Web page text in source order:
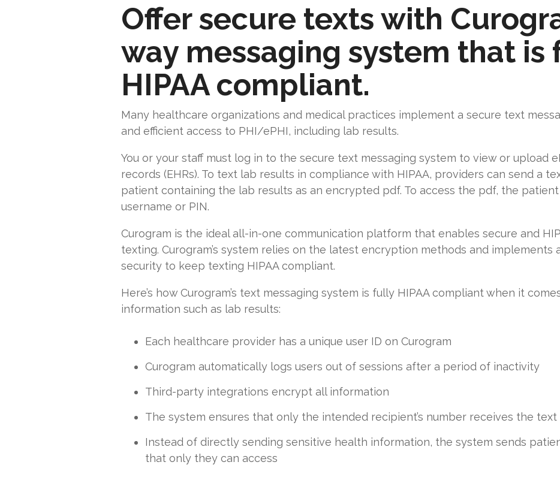
Offer secure texts with
way messaging system that is
HIPAA compliant.
Many healthcare organizations and medical practices implement a secure text
and efficient access to PHI/ePHI, including lab results.
You or your staff must log in to the secure text messaging system to view or upload
records (EHRs). To text lab results in compliance with HIPAA, providers can send a
patient containing the lab results as an encrypted pdf. To access the pdf, the
username or PIN.
Curogram is the ideal all-in-one communication platform that enables secure and
texting. Curogram’s system relies on the latest encryption methods and implements
security to keep texting HIPAA compliant.
Here’s how Curogram’s text messaging system is fully HIPAA compliant when it
information such as lab results:
Each healthcare provider has a unique user ID on Curogram
Curogram automatically logs users out of sessions after a period of inactivity
Third-party integrations encrypt all information
The system ensures that only the intended recipient’s number receives the text
Instead of directly sending sensitive health information, the system sends
that only they can access